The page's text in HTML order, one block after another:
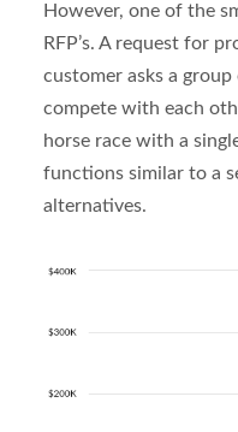
However, one of the
RFP’s. A request for
customer asks a
compete with each
horse race with a
functions similar to a
alternatives.